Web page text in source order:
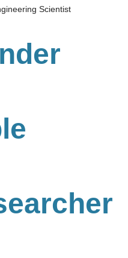
Scientist